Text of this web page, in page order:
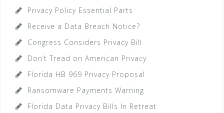
Privacy Policy Essential Parts
Receive a Data Breach Notice?
Congress Considers Privacy Bill
Don’t Tread on American Privacy
Florida HB 969 Privacy Proposal
Ransomware Payments Warning
Florida Data Privacy Bills In Retreat